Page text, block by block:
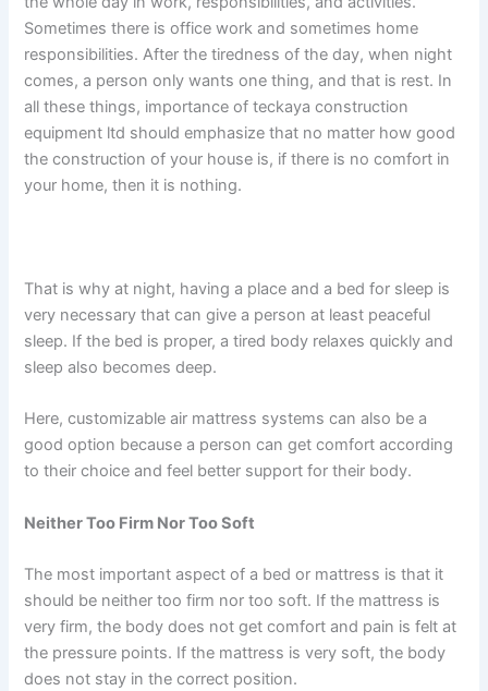
Sometimes there is office work and sometimes home
responsibilities. After the tiredness of the day, when night
comes, a person only wants one thing, and that is rest. In
all these things, importance of teckaya construction
equipment ltd should emphasize that no matter how good
the construction of your house is, if there is no comfort in
your home, then it is nothing.
That is why at night, having a place and a bed for sleep is
very necessary that can give a person at least peaceful
sleep. If the bed is proper, a tired body relaxes quickly and
sleep also becomes deep.
Here, customizable air mattress systems can also be a
good option because a person can get comfort according
to their choice and feel better support for their body.
Neither Too Firm Nor Too Soft
The most important aspect of a bed or mattress is that it
should be neither too firm nor too soft. If the mattress is
very firm, the body does not get comfort and pain is felt at
the pressure points. If the mattress is very soft, the body
does not stay in the correct position.